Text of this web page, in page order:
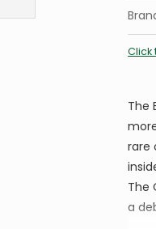
Click
The
rare
The
a